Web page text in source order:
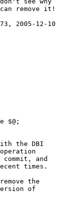
remove it!
2005-12-10
the DBI
and
times.
the
of